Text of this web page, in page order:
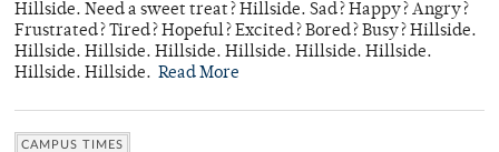
Hillside. Need a sweet treat? Hillside. Sad? Happy? Angry?
Frustrated? Tired? Hopeful? Excited? Bored? Busy? Hillside.
Hillside. Hillside. Hillside. Hillside. Hillside. Hillside.
Hillside. Hillside. Read More
CAMPUS TIMES